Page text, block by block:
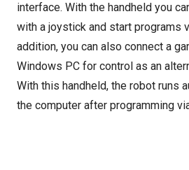
interface. With the handheld you
with a joystick and start programs
addition, you can also connect a
Windows PC for control as an
With this handheld, the robot runs
the computer after programming